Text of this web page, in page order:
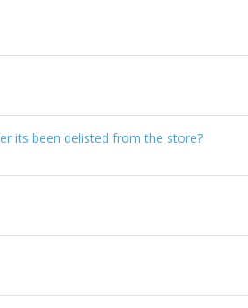
its been delisted from the store?